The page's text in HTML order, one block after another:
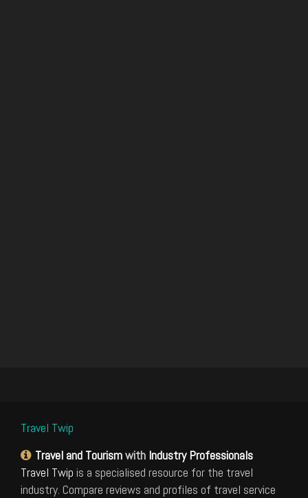
Travel Twip
Travel and Tourismwith Industry Professionals
Travel Twip is a specialised resource for the travel
industry. Compare reviews and profiles of travel service